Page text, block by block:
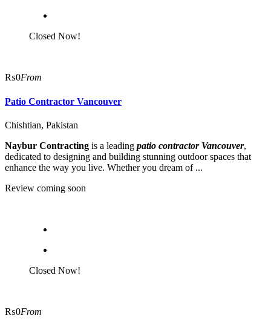
Closed Now!
₨0From
Patio Contractor Vancouver
Chishtian, Pakistan
Naybur Contracting is a leading patio contractor Vancouver,
dedicated to designing and building stunning outdoor spaces that
enhance the way you live. Whether you dream of ...
Review coming soon
Closed Now!
₨0From